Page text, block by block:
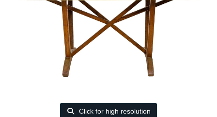
Click for high resolution